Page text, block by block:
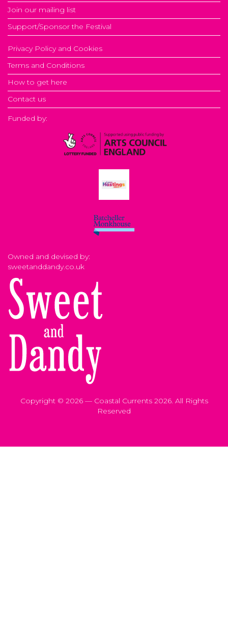
Join our mailing list
Support/Sponsor the Festival
Privacy Policy and Cookies
Terms and Conditions
How to get here
Contact us
Funded by:
Owned and devised by:
sweetanddandy.co.uk
Copyright © 2026 — Coastal Currents 2026. All Rights
Reserved